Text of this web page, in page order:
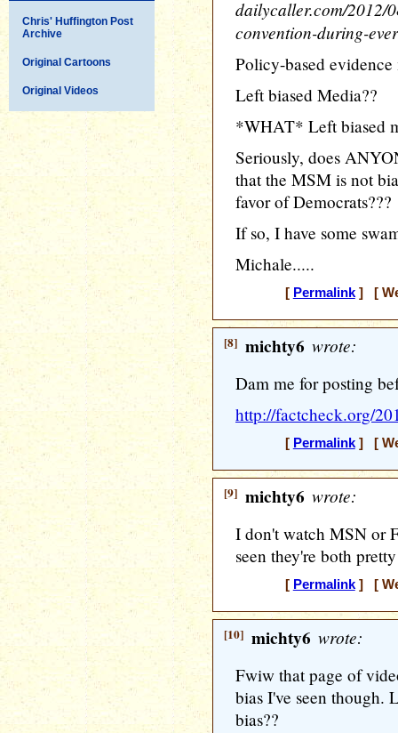
Chris' Huffington Post
Archive
Original Cartoons
Original Videos
dailycaller.com/2012/
convention-during-
Policy-based
Left biased Media??
*WHAT* Left biased
Seriously, does
that the MSM is not
favor of Democrats???
If so, I have some
Michale.....
[ Permalink] [
[8] michty6 wrote:
Dam me for posting
http://factcheck.org/
[ Permalink] [
[9] michty6 wrote:
I don't watch MSN or
seen they're both
[ Permalink] [
[10] michty6 wrote:
Fwiw that page of
bias I've seen though.
bias??